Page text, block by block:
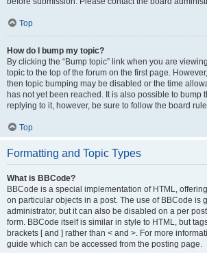
Top
How do I bump my topic?
By clicking the “Bump topic” link when you are
topic to the top of the forum on the first page.
then topic bumping may be disabled or the time
has not yet been reached. It is also possible to bump
replying to it, however, be sure to follow the board
Top
Formatting and Topic Types
What is BBCode?
BBCode is a special implementation of HTML,
on particular objects in a post. The use of BBCode is
administrator, but it can also be disabled on a per
form. BBCode itself is similar in style to HTML, but
brackets [ and ] rather than < and >. For more
guide which can be accessed from the posting page.